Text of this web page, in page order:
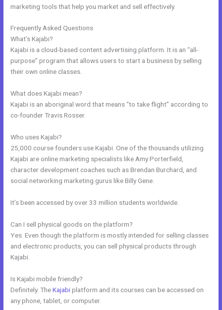
marketing tools that help you market and sell effectively.
Frequently Asked Questions
What’s Kajabi?
Kajabi is a cloud-based content advertising platform. It is an “all-
purpose” program that allows users to start a business by selling
their own online classes.
What does Kajabi mean?
Kajabi is an aboriginal word that means “to take flight” according to
co-founder Travis Rosser.
Who uses Kajabi?
25,000 course founders use Kajabi. One of the thousands utilizing
Kajabi are online marketing specialists like Amy Porterfield,
character development coaches such as Brendan Burchard, and
social networking marketing gurus like Billy Gene.
It’s been accessed by over 33 million students worldwide.
Can I sell physical goods on the platform?
Yes. Even though the platform is mostly intended for selling classes
and electronic products, you can sell physical products through
Kajabi.
Is Kajabi mobile friendly?
Definitely. TheKajabiplatform and its courses can be accessed on
any phone, tablet, or computer.